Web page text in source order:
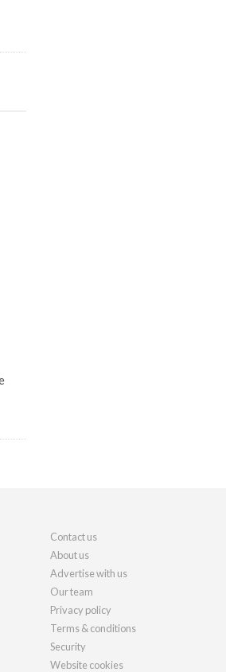
Contact us
About us
Advertise with us
Our team
Privacy policy
Terms & conditions
Security
Website cookies